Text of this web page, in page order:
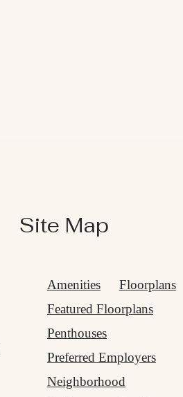
Site Map
Amenities
Floorplans
Featured Floorplans
Penthouses
Preferred Employers
Neighborhood